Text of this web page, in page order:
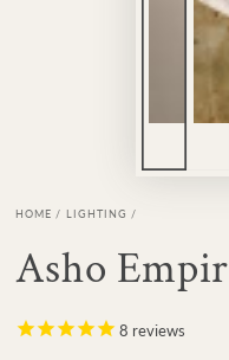
HOME / LIGHTING /
Asho
8 reviews